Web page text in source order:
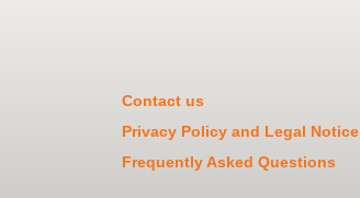
Contact us
Privacy Policy and Legal Notice
Frequently Asked Questions